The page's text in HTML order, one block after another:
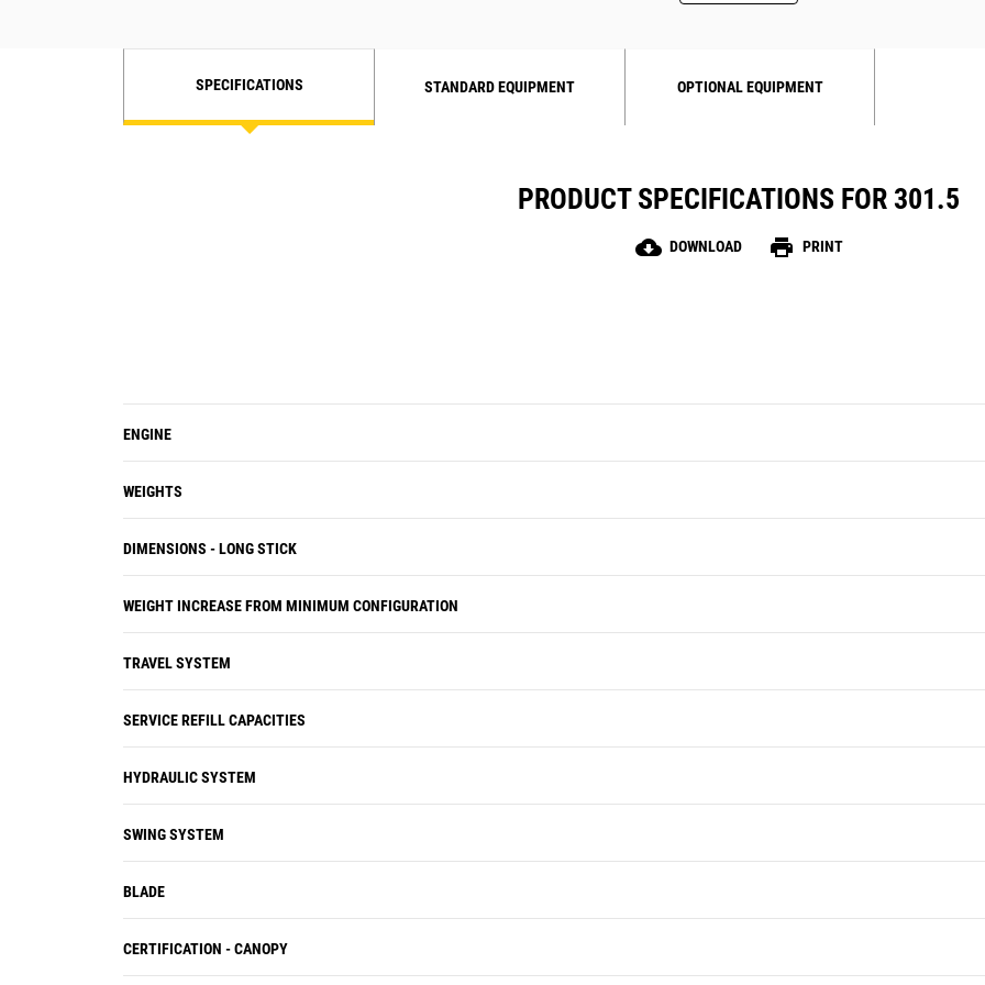
SPECIFICATIONS STANDARD EQUIPMENT OPTIONAL EQUIPMENT
PRODUCT SPECIFICATIONS FOR 301.5
cloud_download DOWNLOAD print PRINT
ENGINE
WEIGHTS
DIMENSIONS - LONG STICK
WEIGHT INCREASE FROM MINIMUM CONFIGURATION
TRAVEL SYSTEM
SERVICE REFILL CAPACITIES
HYDRAULIC SYSTEM
SWING SYSTEM
BLADE
CERTIFICATION - CANOPY